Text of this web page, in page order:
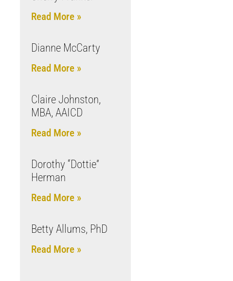
Read More »
Dianne McCarty
Read More »
Claire Johnston,
MBA, AAICD
Read More »
Dorothy “Dottie”
Herman
Read More »
Betty Allums, PhD
Read More »